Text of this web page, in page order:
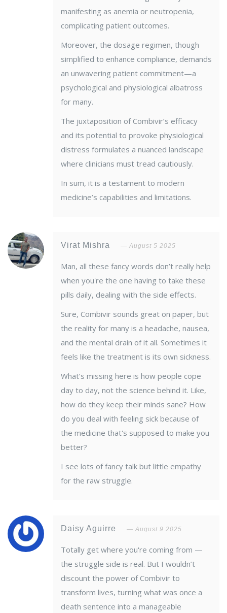
manifesting as anemia or neutropenia,
complicating patient outcomes.
Moreover, the dosage regimen, though
simplified to enhance compliance, demands
an unwavering patient commitment—a
psychological and physiological albatross
for many.
The juxtaposition of Combivir’s efficacy
and its potential to provoke physiological
distress formulates a nuanced landscape
where clinicians must tread cautiously.
In sum, it is a testament to modern
medicine’s capabilities and limitations.
Virat Mishra August 5 2025
Man, all these fancy words don’t really help
when you're the one having to take these
pills daily, dealing with the side effects.
Sure, Combivir sounds great on paper, but
the reality for many is a headache, nausea,
and the mental drain of it all. Sometimes it
feels like the treatment is its own sickness.
What’s missing here is how people cope
day to day, not the science behind it. Like,
how do they keep their minds sane? How
do you deal with feeling sick because of
the medicine that's supposed to make you
better?
I see lots of fancy talk but little empathy
for the raw struggle.
Daisy Aguirre August 9 2025
Totally get where you're coming from —
the struggle side is real. But I wouldn’t
discount the power of Combivir to
transform lives, turning what was once a
death sentence into a manageable